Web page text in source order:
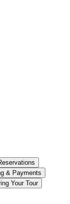
& Payments
Your Tour